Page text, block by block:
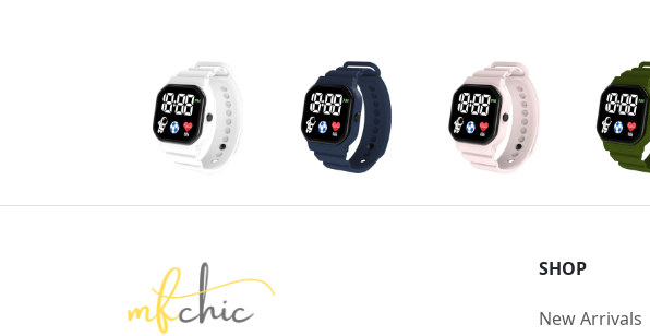
SHOP
New Arrivals